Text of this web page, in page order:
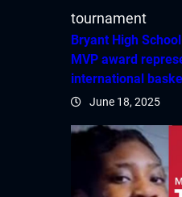
Bryant High
MVP award
international
June 18, 2025